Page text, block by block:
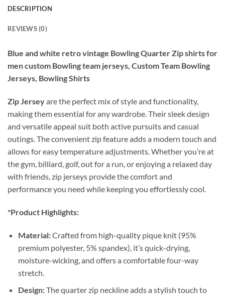
DESCRIPTION
REVIEWS (0)
Blue and white retro vintage Bowling Quarter Zip shirts for
men custom Bowling team jerseys, Custom Team Bowling
Jerseys, Bowling Shirts
Zip Jerseyare the perfect mix of style and functionality,
making them essential for any wardrobe. Their sleek design
and versatile appeal suit both active pursuits and casual
outings. The convenient zip feature adds a modern touch and
allows for easy temperature adjustments. Whether you’re at
the gym, billiard, golf, out for a run, or enjoying a relaxed day
with friends, zip jerseys provide the comfort and
performance you need while keeping you effortlessly cool.
*Product Highlights:
Material:Crafted from high-quality pique knit (95%
premium polyester, 5% spandex), it’s quick-drying,
moisture-wicking, and offers a comfortable four-way
stretch.
Design:The quarter zip neckline adds a stylish touch to